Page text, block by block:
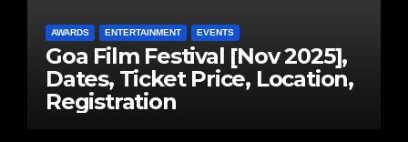
AWARDS ENTERTAINMENT EVENTS
Goa Film Festival [Nov 2025],
Dates, Ticket Price, Location,
Registration